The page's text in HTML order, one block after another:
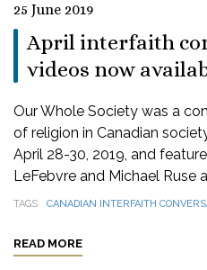
25 June 2019
April interfaith
videos now
Our Whole Society was a
of religion in Canadian
April 28-30, 2019, and
LeFebvre and Michael Ruse
TAGS CANADIAN INTERFAITH
READ MORE